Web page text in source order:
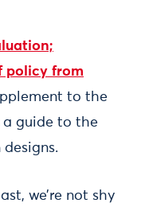
policy from
to the
a guide to the
we’re not shy